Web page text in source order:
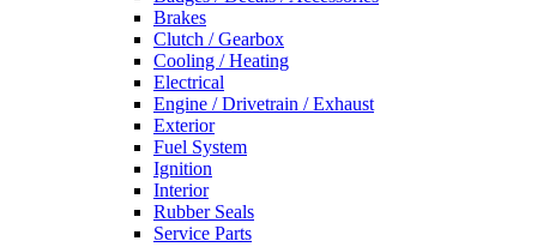
Brakes
Clutch / Gearbox
Cooling / Heating
Electrical
Engine / Drivetrain / Exhaust
Exterior
Fuel System
Ignition
Interior
Rubber Seals
Service Parts